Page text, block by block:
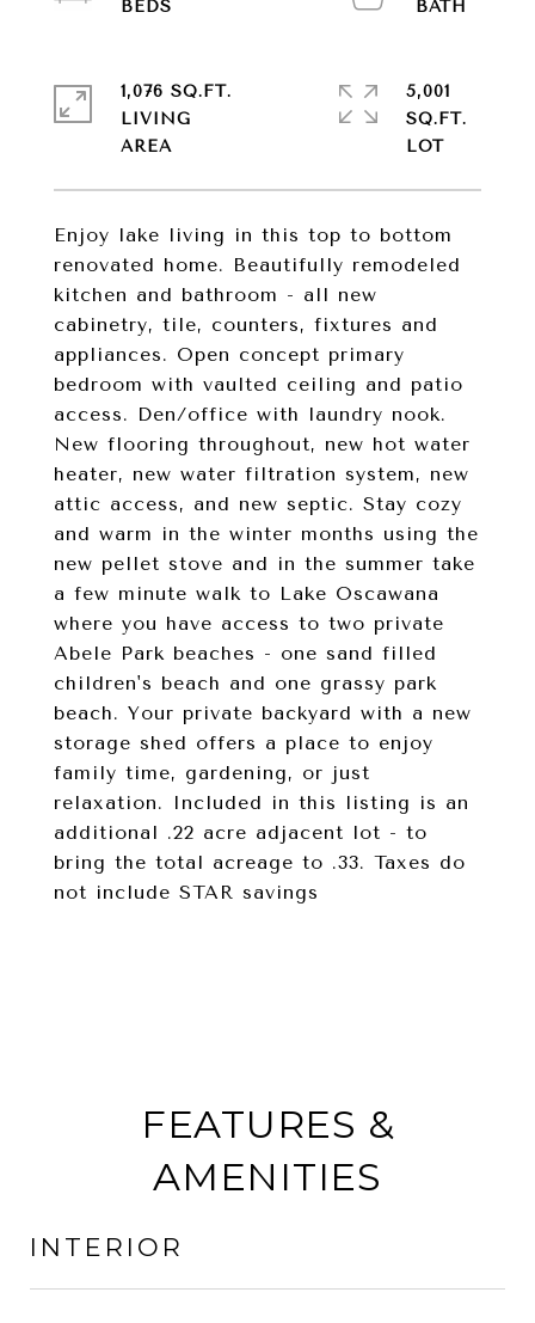
Enjoy lake living in this top to bottom
renovated home. Beautifully remodeled
kitchen and bathroom - all new
cabinetry, tile, counters, fixtures and
appliances. Open concept primary
bedroom with vaulted ceiling and patio
access. Den/office with laundry nook.
New flooring throughout, new hot water
heater, new water filtration system, new
attic access, and new septic. Stay cozy
and warm in the winter months using the
new pellet stove and in the summer take
a few minute walk to Lake Oscawana
where you have access to two private
Abele Park beaches - one sand filled
children's beach and one grassy park
beach. Your private backyard with a new
storage shed offers a place to enjoy
family time, gardening, or just
relaxation. Included in this listing is an
additional .22 acre adjacent lot - to
bring the total acreage to .33. Taxes do
not include STAR savings
1,076 SQ.FT.
LIVING
5,001
SQ.FT.
FEATURES &
AMENITIES
INTERIOR